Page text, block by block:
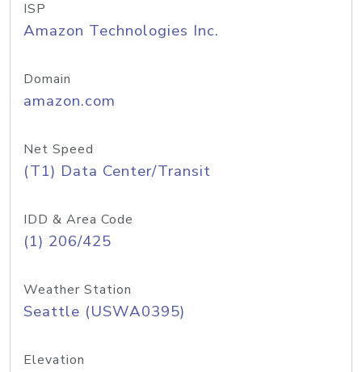
ISP
Amazon Technologies Inc.
Domain
amazon.com
Net Speed
(T1) Data Center/Transit
IDD & Area Code
(1) 206/425
Weather Station
Seattle (USWA0395)
Elevation